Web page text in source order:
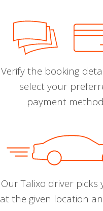
Verify the booking
select your
payment
Our Talixo driver picks
at the given location